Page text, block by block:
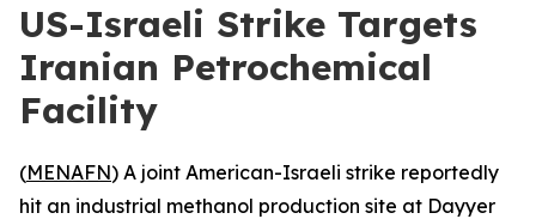
US-Israeli Strike Targets
Iranian Petrochemical
Facility
(MENAFN) A joint American-Israeli strike reportedly
hit an industrial methanol production site at Dayyer